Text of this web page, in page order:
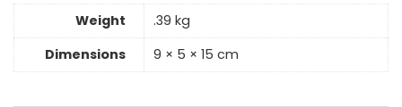
Weight
.39 kg
Dimensions
9 × 5 × 15 cm